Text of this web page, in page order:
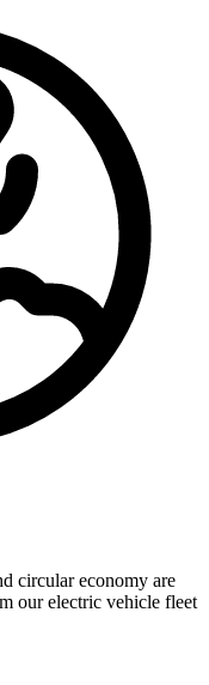
circular economy are
our electric vehicle fleet